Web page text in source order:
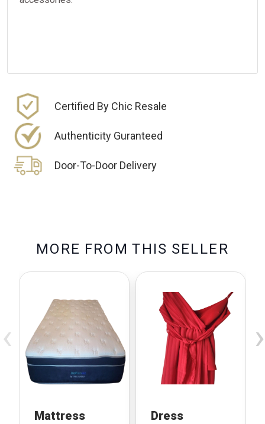
Certified By Chic Resale
Authenticity Guranteed
Door-To-Door Delivery
MO RE FRO M TH IS SELLE R
Mattress Dress
‹ ›